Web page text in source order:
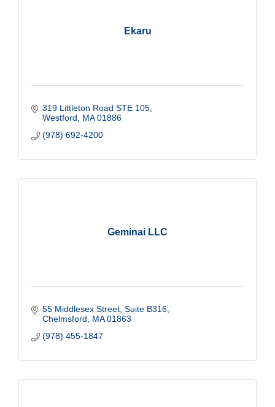
Ekaru
319 Littleton Road STE 105
Westford
MA 01886
(978) 692-4200
Geminai LLC
55 Middlesex Street Suite B316
Chelmsford
MA 01863
(978) 455-1847